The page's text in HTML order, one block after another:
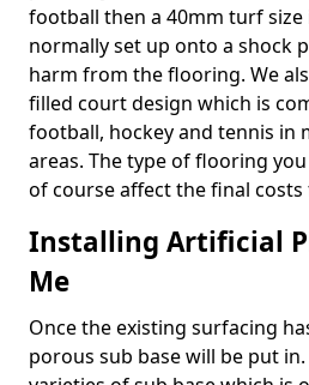
football then a 40mm turf size
normally set up onto a shock
harm from the flooring. We
filled court design which is
football, hockey and tennis in
areas. The type of flooring
of course affect the final
Installing Artificial
Me
Once the existing surfacing
porous sub base will be put